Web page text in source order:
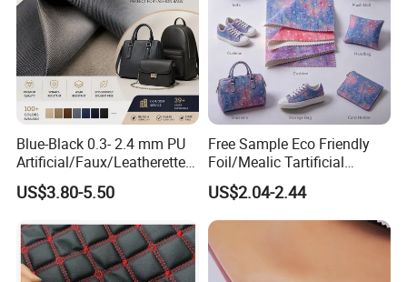
Blue-Black 0.3- 2.4 mm PU
Artificial/Faux/Leatherette/
Vegan/Synthetic Microfiber
Leather for Women's
Certified Manufacturer
US$3.80-5.50
Free Sample Eco Friendly
Foil/Mealic Tartificial
Material Leather Fabric
Faux PU/PVC Synthetic
Leather Made in China for
Shoes/ Handbag
US$2.04-2.44